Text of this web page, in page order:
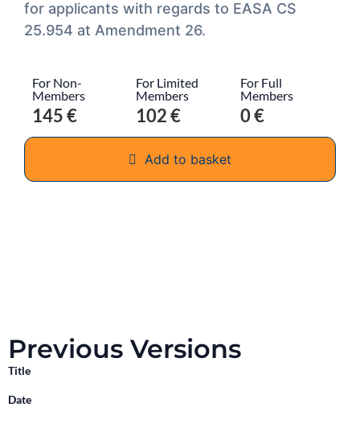
for applicants with regards to EASA CS
25.954 at Amendment 26.
For Non-
Members
145 €
For Limited
Members
102 €
For Full
Members
0 €
Add to basket
Previous Versions
Title
Date